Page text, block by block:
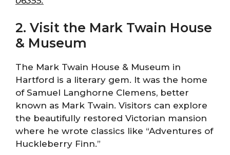
2. Visit the Mark Twain House
& Museum
The Mark Twain House & Museum in
Hartford is a literary gem. It was the home
of Samuel Langhorne Clemens, better
known as Mark Twain. Visitors can explore
the beautifully restored Victorian mansion
where he wrote classics like “Adventures of
Huckleberry Finn.”